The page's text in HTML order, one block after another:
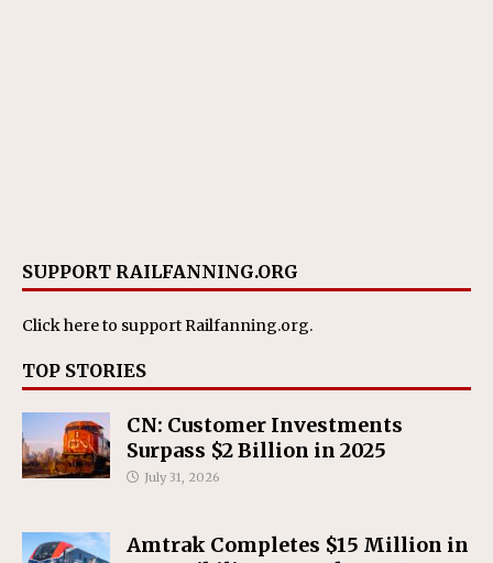
SUPPORT RAILFANNING.ORG
Click hereto support Railfanning.org.
TOP STORIES
CN: Customer Investments
Surpass $2 Billion in 2025
July 31, 2026
Amtrak Completes $15 Million in